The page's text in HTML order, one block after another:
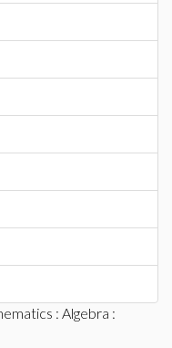
: Algebra :